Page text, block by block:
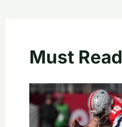
Must Read